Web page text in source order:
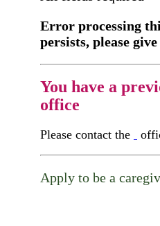
Error processing
persists, please
You have a
office
Please contact the
Apply to be a